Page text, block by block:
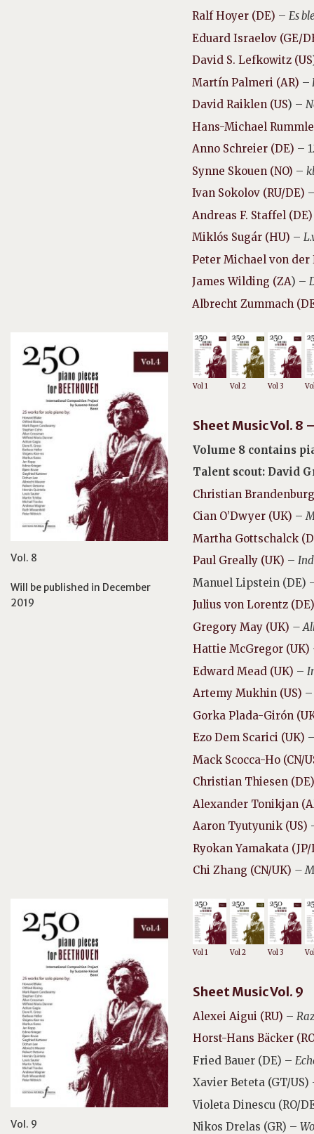
Ralf Hoyer (DE) – Es
Eduard Israelov (GE/
David S. Lefkowitz (US
Martín Palmeri (AR) –
David Raiklen (US) –
Hans-Michael
Anno Schreier (DE) – 1
Synne Skouen (NO) –
Ivan Sokolov (RU/DE)
Andreas F. Staffel
Miklós Sugár (HU) –
Peter Michael von der
James Wilding (ZA) –
Albrecht Zummach
Vol. 8
Will be published in December
2019
Vol 1 Vol 2 Vol 3
Sheet Music Vol. 8
Volume 8 contains
Talent scout: David
Christian
Cian O’Dwyer (UK) –
Martha Gottschalck
Paul Greally (UK) –
Manuel Lipstein (DE)
Julius von Lorentz (DE)
Gregory May (UK) –
Hattie McGregor (UK)
Edward Mead (UK) –
Artemy Mukhin (US)
Gorka Plada-Girón
Ezo Dem Scarici (UK)
Mack Scocca-Ho (CN/
Christian Thiesen (DE)
Alexander Tonikjan
Aaron Tyutyunik (US)
Ryokan Yamakata (JP/
Chi Zhang (CN/UK) –
Vol. 9
Vol 1 Vol 2 Vol 3
Sheet Music Vol. 9
Alexei Aigui (RU) –
Horst-Hans Bäcker
Fried Bauer (DE) –
Xavier Beteta (GT/
Violeta Dinescu (RO/
Nikos Drelas (GR) –